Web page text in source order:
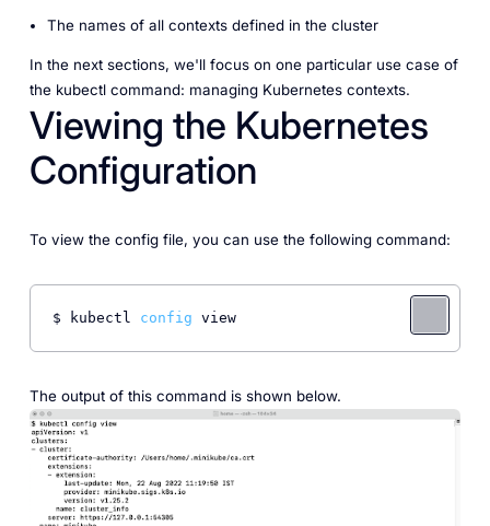
The namesof all contexts defined in the cluster
In the next sections, we'll focus on one particular use case of
the kubectl command: managing Kubernetes contexts.
Viewing the Kubernetes
Configuration
To view the config file, you can use the following command:
$ kubectl config view
The output of this command is shown below.